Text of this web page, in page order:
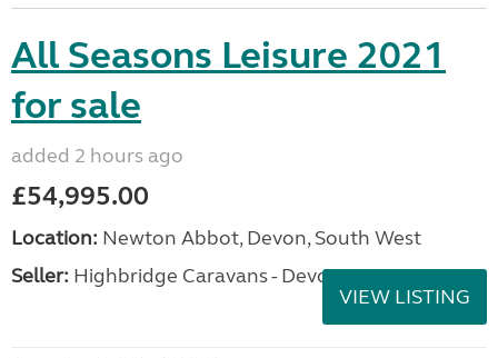
All Seasons Leisure 2021
for sale
added 2 hours ago
£54,995.00
Location: Newton Abbot, Devon, South West
Seller: Highbridge Caravans - Devon
VIEW LISTING